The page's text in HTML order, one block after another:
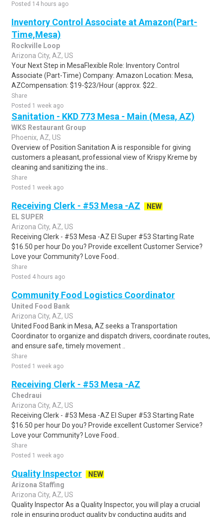
Posted 14 hours ago
Inventory Control Associate at Amazon(Part-
Time,Mesa)
Rockville Loop
Arizona City, AZ, US
Your Next Step in MesaFlexible Role: Inventory Control
Associate (Part-Time) Company: Amazon Location: Mesa,
AZCompensation: $19-$23/Hour (approx. $22..
Share
Posted 1 week ago
Sanitation - KKD 773 Mesa - Main (Mesa, AZ)
WKS Restaurant Group
Phoenix, AZ, US
Overview of Position Sanitation A is responsible for giving
customers a pleasant, professional view of Krispy Kreme by
cleaning and sanitizing the ins..
Share
Posted 1 week ago
Receiving Clerk - #53 Mesa -AZ
NEW
EL SUPER
Arizona City, AZ, US
Receiving Clerk - #53 Mesa -AZ El Super #53 Starting Rate
$16.50 per hour Do you? Provide excellent Customer Service?
Love your Community? Love Food..
Share
Posted 4 hours ago
Community Food Logistics Coordinator
United Food Bank
Arizona City, AZ, US
United Food Bank in Mesa, AZ seeks a Transportation
Coordinator to organize and dispatch drivers, coordinate routes,
and ensure safe, timely movement ..
Share
Posted 1 week ago
Receiving Clerk - #53 Mesa -AZ
Chedraui
Arizona City, AZ, US
Receiving Clerk - #53 Mesa -AZ El Super #53 Starting Rate
$16.50 per hour Do you? Provide excellent Customer Service?
Love your Community? Love Food..
Share
Posted 1 week ago
Quality Inspector
NEW
Arizona Staffing
Arizona City, AZ, US
Quality Inspector As a Quality Inspector, you will play a crucial
role in ensuring product quality by conducting audits and